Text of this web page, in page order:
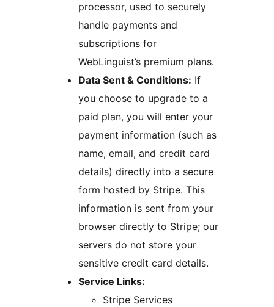
processor, used to securely
handle payments and
subscriptions for
WebLinguist’s premium plans.
Data Sent & Conditions: If
you choose to upgrade to a
paid plan, you will enter your
payment information (such as
name, email, and credit card
details) directly into a secure
form hosted by Stripe. This
information is sent from your
browser directly to Stripe; our
servers do not store your
sensitive credit card details.
Service Links:
Stripe Services